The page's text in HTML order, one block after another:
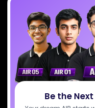
Be the
7827808744
support@sciastra.com
Download SciAstra App